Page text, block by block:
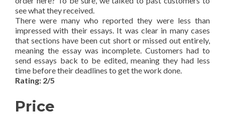
see what they received.
There were many who reported they were less than
impressed with their essays. It was clear in many cases
that sections have been cut short or missed out entirely,
meaning the essay was incomplete. Customers had to
send essays back to be edited, meaning they had less
time before their deadlines to get the work done.
Rating: 2/5
Price